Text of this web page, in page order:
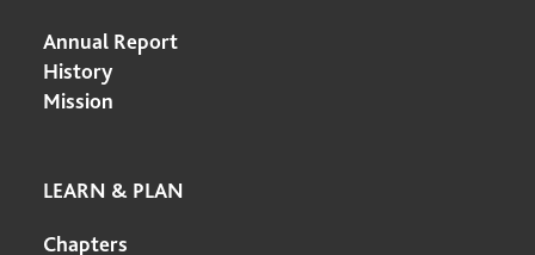
Annual Report
History
Mission
LEARN & PLAN
Chapters